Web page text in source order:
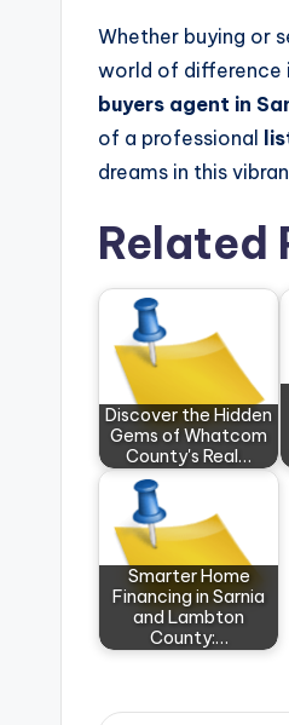
Whether buying or
world of difference
buyers agent in
of a professional
dreams in this
Related
Discover the Hidden
Gems of Whatcom
County's Real…
Smarter Home
Financing in Sarnia
and Lambton
County:…